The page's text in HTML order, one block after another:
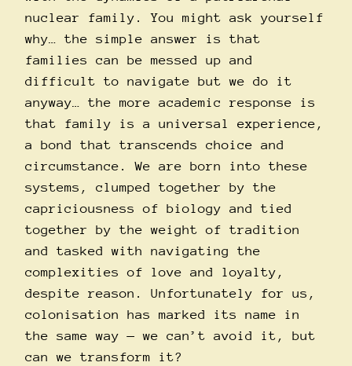
nuclear family. You might ask yourself
why… the simple answer is that
families can be messed up and
difficult to navigate but we do it
anyway… the more academic response is
that family is a universal experience,
a bond that transcends choice and
circumstance. We are born into these
systems, clumped together by the
capriciousness of biology and tied
together by the weight of tradition
and tasked with navigating the
complexities of love and loyalty,
despite reason. Unfortunately for us,
colonisation has marked its name in
the same way — we can’t avoid it, but
can we transform it?